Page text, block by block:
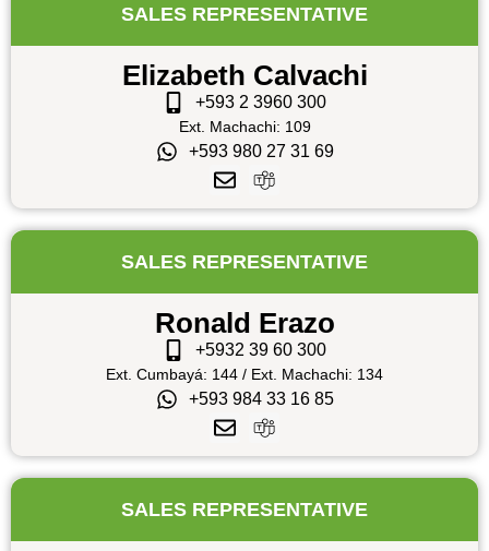
SALES REPRESENTATIVE
Elizabeth Calvachi
+593 2 3960 300
Ext. Machachi: 109
+593 980 27 31 69
SALES REPRESENTATIVE
Ronald Erazo
+5932 39 60 300
Ext. Cumbayá: 144 / Ext. Machachi: 134
+593 984 33 16 85
SALES REPRESENTATIVE